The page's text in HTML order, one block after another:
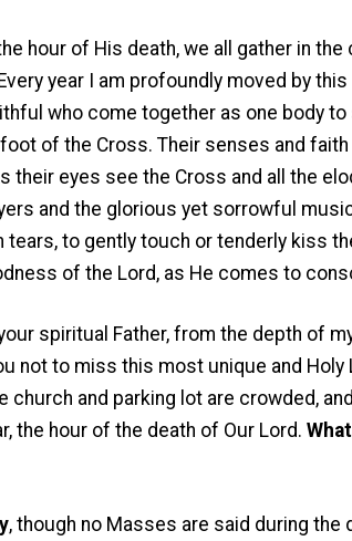
hour of His death, we all gather in
year I am profoundly moved by
who come together as one body
of the Cross. Their senses and
their eyes see the Cross and all the
and the glorious yet sorrowful
tears, to gently touch or tenderly kiss
of the Lord, as He comes to
spiritual Father, from the depth of
not to miss this most unique and
church and parking lot are crowded,
the hour of the death of Our Lord.
, though no Masses are said during the